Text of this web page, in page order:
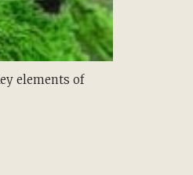
elements of